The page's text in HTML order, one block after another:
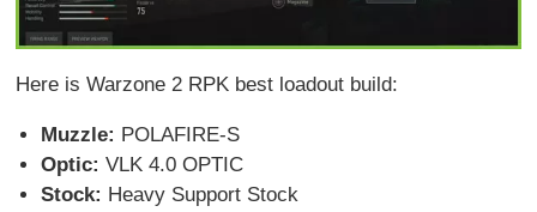
Here is Warzone 2 RPK best loadout build:
Muzzle: POLAFIRE-S
Optic: VLK 4.0 OPTIC
Stock: Heavy Support Stock